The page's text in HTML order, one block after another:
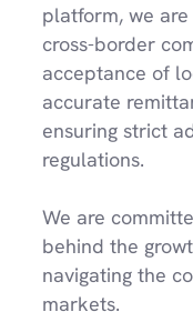
platform, we
cross-border
acceptance of
accurate
ensuring strict
regulations.
We are
behind the
navigating the
markets.